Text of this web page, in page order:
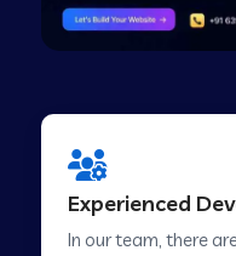
Web
Web
Web
Experienced
In our team, there